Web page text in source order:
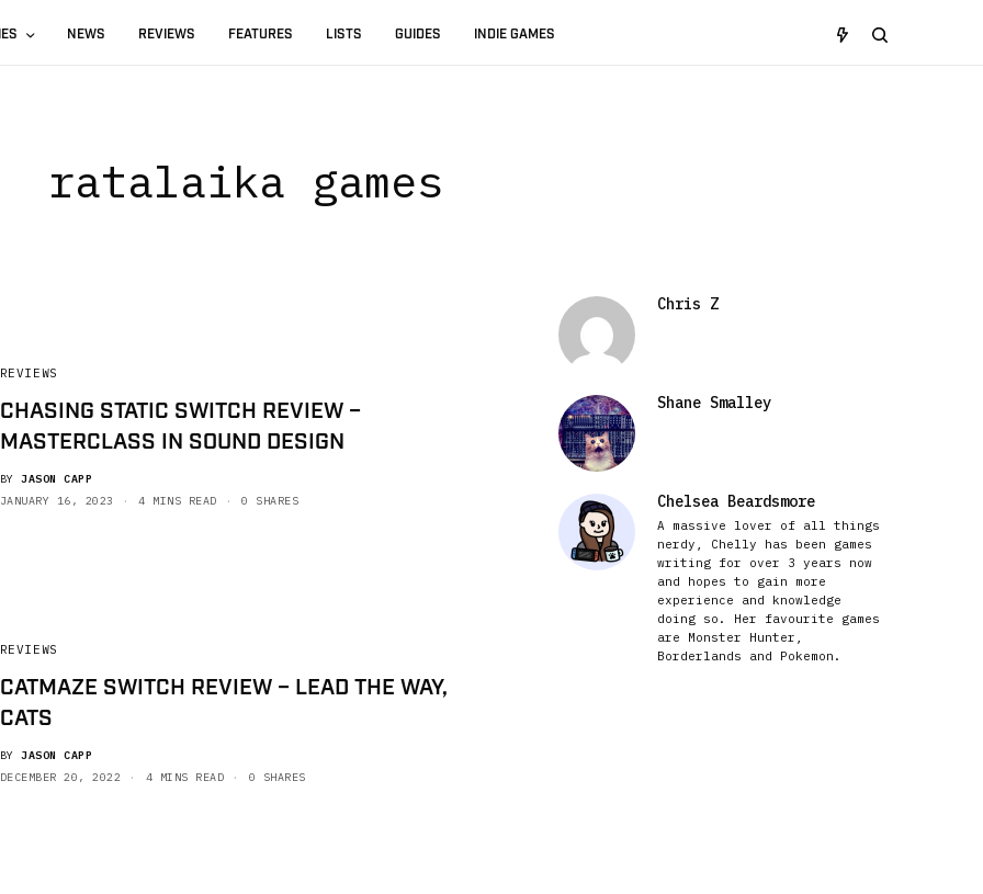
NEWS REVIEWS FEATURES LISTS GUIDES INDIE GAMES
ratalaika games
REVIEWS
CHASING STATIC SWITCH REVIEW –
MASTERCLASS IN SOUND DESIGN
BY JASON CAPP
JANUARY 16, 2023
4 MINS READ 0 SHARES
REVIEWS
CATMAZE SWITCH REVIEW – LEAD THE WAY,
CATS
BY JASON CAPP
DECEMBER 20, 2022
4 MINS READ 0 SHARES
Chris Z
Shane Smalley
Chelsea Beardsmore
A massive lover of all things
nerdy, Chelly has been games
writing for over 3 years now
and hopes to gain more
experience and knowledge
doing so. Her favourite games
are Monster Hunter,
Borderlands and Pokemon.